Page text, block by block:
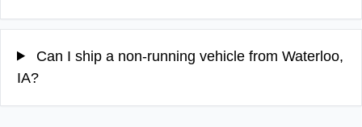
Can I ship a non-running vehicle from Waterloo,
IA?